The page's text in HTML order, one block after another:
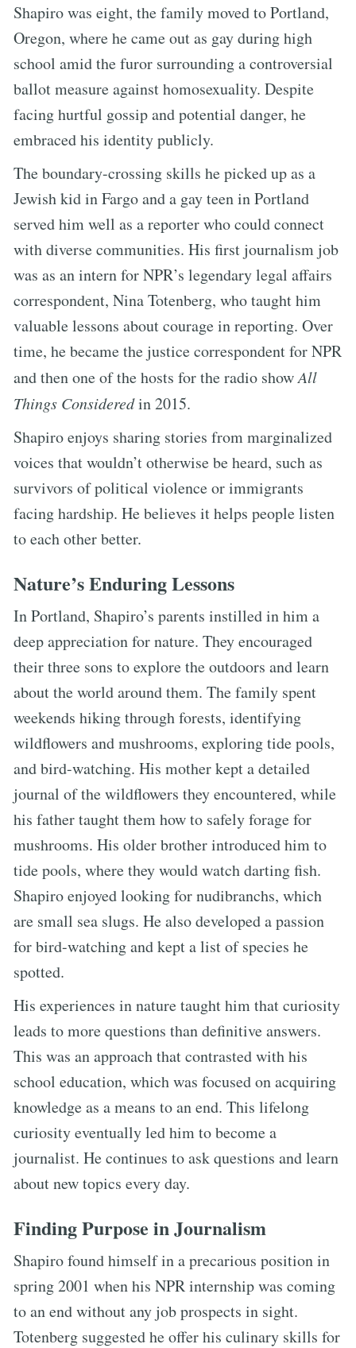
Shapiro was eight, the family moved to Portland,
Oregon, where he came out as gay during high
school amid the furor surrounding a controversial
ballot measure against homosexuality. Despite
facing hurtful gossip and potential danger, he
embraced his identity publicly.
The boundary-crossing skills he picked up as a
Jewish kid in Fargo and a gay teen in Portland
served him well as a reporter who could connect
with diverse communities. His first journalism job
was as an intern for NPR’s legendary legal affairs
correspondent, Nina Totenberg, who taught him
valuable lessons about courage in reporting. Over
time, he became the justice correspondent for NPR
and then one of the hosts for the radio showAll
Things Consideredin 2015.
Shapiro enjoys sharing stories from marginalized
voices that wouldn’t otherwise be heard, such as
survivors of political violence or immigrants
facing hardship. He believes it helps people listen
to each other better.
Nature’s Enduring Lessons
In Portland, Shapiro’s parents instilled in him a
deep appreciation for nature. They encouraged
their three sons to explore the outdoors and learn
about the world around them. The family spent
weekends hiking through forests, identifying
wildflowers and mushrooms, exploring tide pools,
and bird-watching. His mother kept a detailed
journal of the wildflowers they encountered, while
his father taught them how to safely forage for
mushrooms. His older brother introduced him to
tide pools, where they would watch darting fish.
Shapiro enjoyed looking for nudibranchs, which
are small sea slugs. He also developed a passion
for bird-watching and kept a list of species he
spotted.
His experiences in nature taught him that curiosity
leads to more questions than definitive answers.
This was an approach that contrasted with his
school education, which was focused on acquiring
knowledge as a means to an end. This lifelong
curiosity eventually led him to become a
journalist. He continues to ask questions and learn
about new topics every day.
Finding Purpose in Journalism
Shapiro found himself in a precarious position in
spring 2001 when his NPR internship was coming
to an end without any job prospects in sight.
Totenberg suggested he offer his culinary skills for